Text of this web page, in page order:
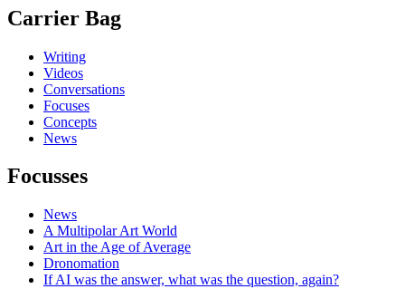
Carrier Bag
Writing
Videos
Conversations
Focuses
Concepts
News
Focusses
News
A Multipolar Art World
Art in the Age of Average
Dronomation
If AI was the answer, what was the question, again?